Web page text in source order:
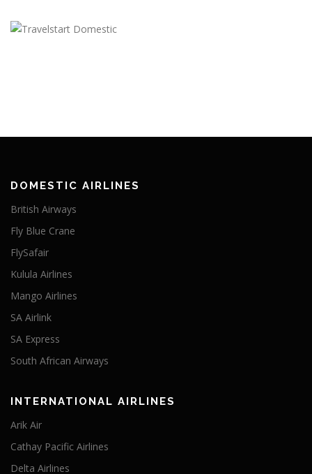
DOMESTIC AIRLINES
British Airways
Fly Blue Crane
FlySafair
Kulula Airlines
Mango Airlines
SA Airlink
SA Express
South African Airways
INTERNATIONAL AIRLINES
Arik Air
Cathay Pacific Airlines
Delta Airlines